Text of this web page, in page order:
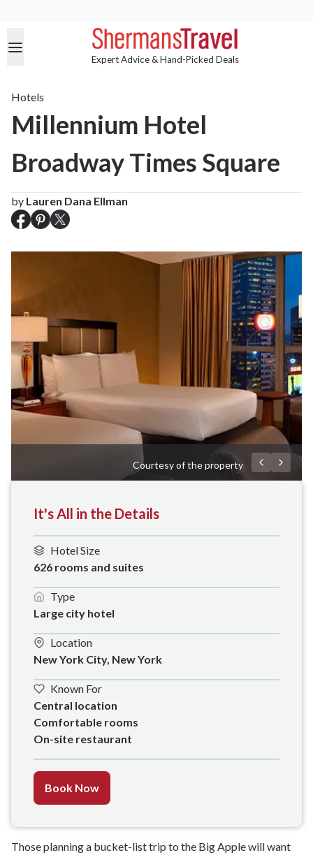
Expert Advice & Hand-Picked Deals
Hotels
Millennium Hotel
Broadway Times Square
by Lauren Dana Ellman
Courtesy of the property
It's All in the Details
Hotel Size
626 rooms and suites
Type
Large city hotel
Location
New York City, New York
Known For
Central location
Comfortable rooms
On-site restaurant
Book Now
Those planning a bucket-list trip to the Big Apple will want